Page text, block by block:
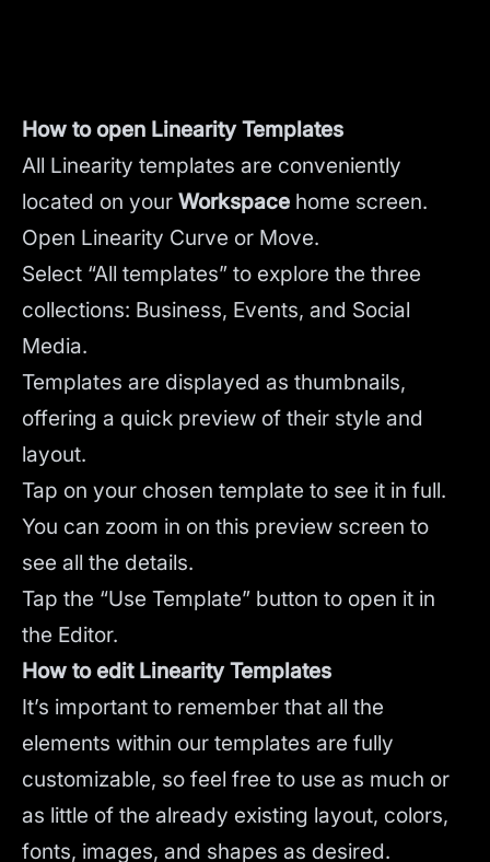
How to open Linearity Templates
All Linearity templates are conveniently
located on your Workspace home screen.
Open Linearity Curve or Move.
Select “All templates” to explore the three
collections: Business, Events, and Social
Media.
Templates are displayed as thumbnails,
offering a quick preview of their style and
layout.
Tap on your chosen template to see it in full.
You can zoom in on this preview screen to
see all the details.
Tap the “Use Template” button to open it in
the Editor.
How to edit Linearity Templates
It’s important to remember that all the
elements within our templates are fully
customizable, so feel free to use as much or
as little of the already existing layout, colors,
fonts, images, and shapes as desired.